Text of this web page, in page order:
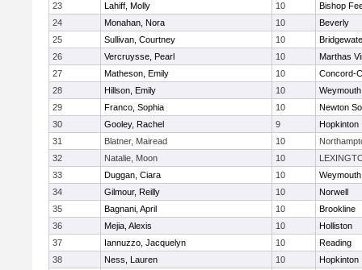
23
Lahiff, Molly 10
Bishop
24
Monahan, Nora 10
Beverly
25
Sullivan, Courtney 10
26
Vercruysse, Pearl 10
Marthas
27
Matheson, Emily 10
Concord-
28
Hillson, Emily 10
Weymouth
29
Franco, Sophia 10
Newton
30
Gooley, Rachel 9
Hopkinton
31
Blatner, Mairead 10
32
Natalie, Moon 10
33
Duggan, Ciara 10
Weymouth
34
Gilmour, Reilly 10
Norwell
35
Bagnani, April 10
Brookline
36
Mejia, Alexis 10
Holliston
37
Iannuzzo, Jacquelyn 10
Reading
38
Ness, Lauren 10
Hopkinton